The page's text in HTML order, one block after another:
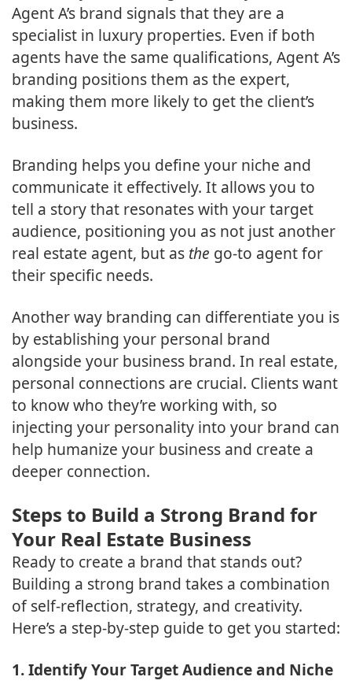
Agent A’s brand signals that they are a
specialist in luxury properties. Even if both
agents have the same qualifications, Agent A’s
branding positions them as the expert,
making them more likely to get the client’s
business.
Branding helps you define your niche and
communicate it effectively. It allows you to
tell a story that resonates with your target
audience, positioning you as not just another
real estate agent, but as the go-to agent for
their specific needs.
Another way branding can differentiate you is
by establishing your personal brand
alongside your business brand. In real estate,
personal connections are crucial. Clients want
to know who they’re working with, so
injecting your personality into your brand can
help humanize your business and create a
deeper connection.
Steps to Build a Strong Brand for
Your Real Estate Business
Ready to create a brand that stands out?
Building a strong brand takes a combination
of self-reflection, strategy, and creativity.
Here’s a step-by-step guide to get you started:
1. Identify Your Target Audience and Niche